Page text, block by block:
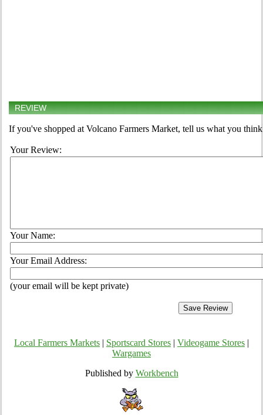
REVIEW
If you've shopped at Volcano Farmers Market, tell us what you
Your Review:
Your Name:
Your Email Address:
(your email will be kept private)
Local Farmers Markets Sportscard Stores Videogame Stores
Wargames
Published by Workbench